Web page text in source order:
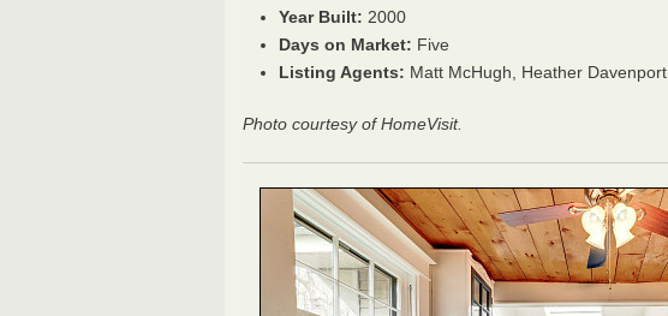
Year Built: 2000
Days on Market: Five
Listing Agents: Matt McHugh, Heather Davenport,
Photo courtesy of HomeVisit.